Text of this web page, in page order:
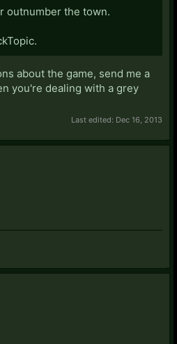
outnumber the town.
about the game, send me a
you're dealing with a grey
Last edited: Dec 16, 2013